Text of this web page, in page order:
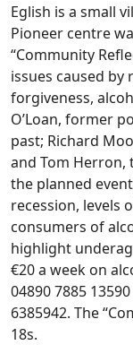
Eglish is a small
Pioneer centre
“Community
issues caused
forgiveness,
O’Loan, former
past; Richard
and Tom Herron,
the planned
recession, levels
consumers of
highlight
€20 a week on
04890 7885
6385942. The
18s.